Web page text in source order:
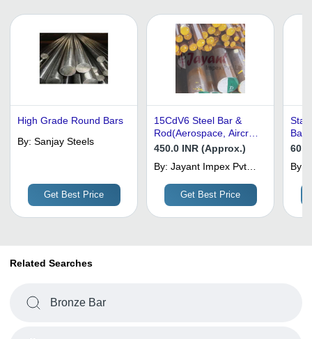
High Grade Round Bars
By: Sanjay Steels
Get Best Price
15CdV6 Steel Bar &
Rod(Aerospace, Aircraft
Alloy Round Bars)
450.0 INR (Approx.)
By: Jayant Impex Pvt
Get Best Price
Bars
60
By:
Related Searches
Bronze Bar